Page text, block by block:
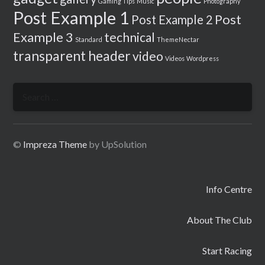
Post Example 1 Post Example 2 Post
Example 3 Standard technical ThemeNectar
transparent headervideo Videos Wordpress
© Impreza Theme by UpSolution
Info Centre
About The Club
Start Racing